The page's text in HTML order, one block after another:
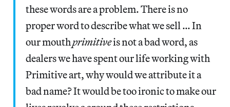
these words are a problem. There is no
proper word to describe what we sell … In
our mouthprimitiveis not a bad word, as
dealers we have spent our life working with
Primitive art, why would we attribute it a
bad name? It would be too ironic to make our